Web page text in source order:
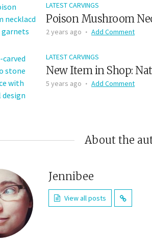
LATEST CARVINGS
Poison Mushroom
2 years ago Add Comment
LATEST CARVINGS
New Item in Shop:
5 years ago Add Comment
About the
Jennibee
View all posts